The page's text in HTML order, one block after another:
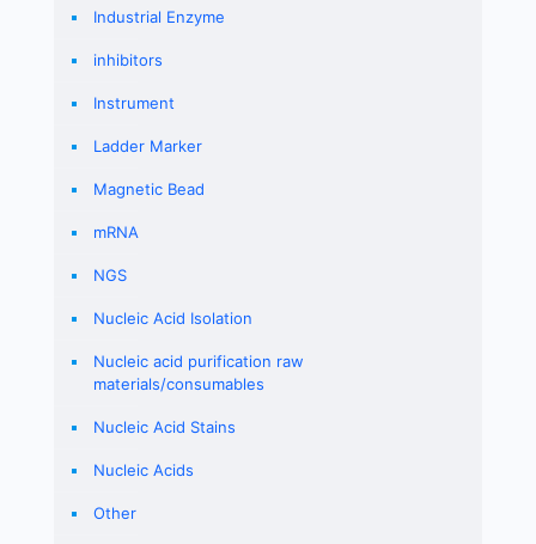
Industrial Enzyme
inhibitors
Instrument
Ladder Marker
Magnetic Bead
mRNA
NGS
Nucleic Acid Isolation
Nucleic acid purification raw
materials/consumables
Nucleic Acid Stains
Nucleic Acids
Other